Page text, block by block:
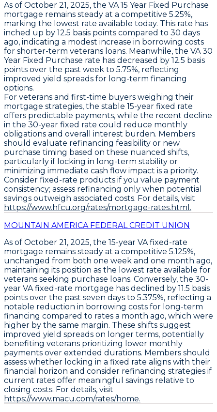
As of October 21, 2025, the VA 15 Year Fixed Purchase
mortgage remains steady at a competitive 5.25%,
marking the lowest rate available today. This rate has
inched up by 12.5 basis points compared to 30 days
ago, indicating a modest increase in borrowing costs
for shorter-term veterans loans. Meanwhile, the VA 30
Year Fixed Purchase rate has decreased by 12.5 basis
points over the past week to 5.75%, reflecting
improved yield spreads for long-term financing
options.
For veterans and first-time buyers weighing their
mortgage strategies, the stable 15-year fixed rate
offers predictable payments, while the recent decline
in the 30-year fixed rate could reduce monthly
obligations and overall interest burden. Members
should evaluate refinancing feasibility or new
purchase timing based on these nuanced shifts,
particularly if locking in long-term stability or
minimizing immediate cash flow impact is a priority.
Consider fixed-rate products if you value payment
consistency; assess refinancing only when potential
savings outweigh associated costs. For details, visit
https://www.hfcu.org/rates/mortgage-rates.html.
MOUNTAIN AMERICA FEDERAL CREDIT UNION
As of October 21, 2025, the 15-year VA fixed-rate
mortgage remains steady at a competitive 5.125%,
unchanged from both one week and one month ago,
maintaining its position as the lowest rate available for
veterans seeking purchase loans. Conversely, the 30-
year VA fixed-rate mortgage has declined by 11.5 basis
points over the past seven days to 5.375%, reflecting a
notable reduction in borrowing costs for long-term
financing compared to rates a month ago, which were
higher by the same margin. These shifts suggest
improved yield spreads on longer terms, potentially
benefiting veterans prioritizing lower monthly
payments over extended durations. Members should
assess whether locking in a fixed rate aligns with their
financial horizon and consider refinancing strategies if
current rates offer meaningful savings relative to
closing costs. For details, visit
https://www.macu.com/rates/home.